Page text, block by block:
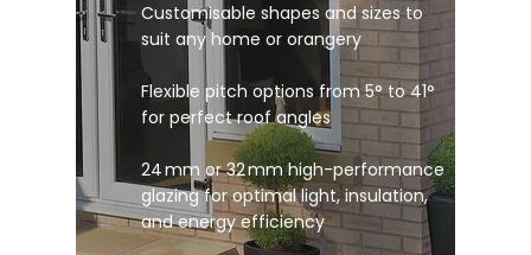
Customisable shapes and sizes to
suit any home or orangery
Flexible pitch options from 5° to 41°
for perfect roof angles
24 mm or 32 mm high-performance
glazing for optimal light, insulation,
and energy efficiency